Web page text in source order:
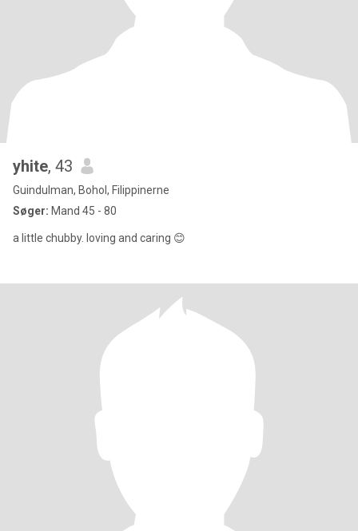
yhite, 43
Guindulman, Bohol, Filippinerne
Søger: Mand 45 - 80
a little chubby. loving and caring 😊